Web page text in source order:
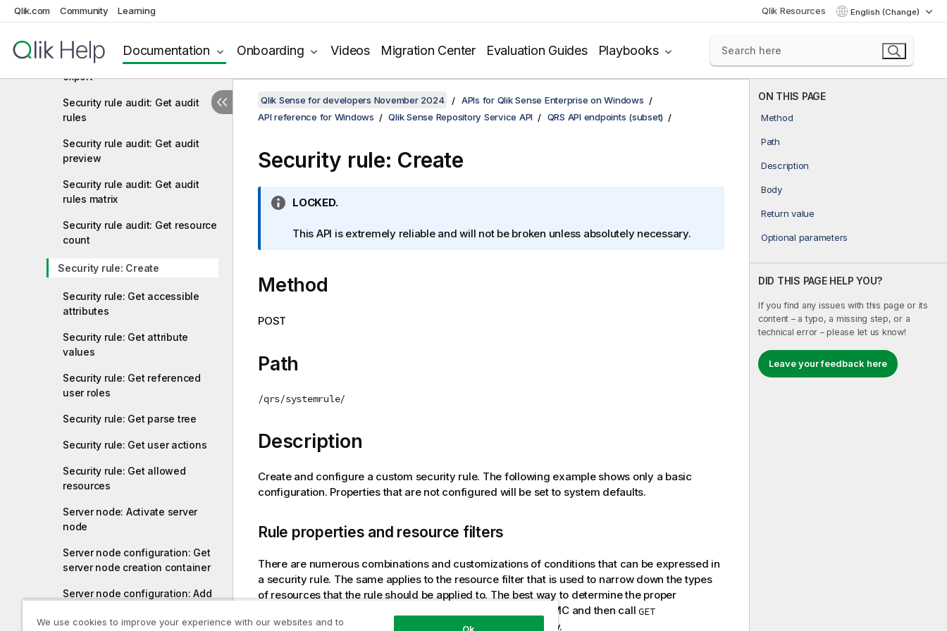
Qlik.com Community Learning Qlik Resources English (Change)
Documentation Onboarding Videos Migration Center Evaluation Guides Playbooks
Security rule audit: Get
Security rule audit: Get audit
export
Security rule audit: Get audit
rules
Security rule audit: Get audit
preview
Security rule audit: Get audit
rules matrix
Security rule audit: Get resource
count
Security rule: Create
Security rule: Get accessible
attributes
Security rule: Get attribute
values
Security rule: Get referenced
user roles
Security rule: Get parse tree
Security rule: Get user actions
Security rule: Get allowed
resources
Server node: Activate server
node
Server node configuration: Get
server node creation container
Server node configuration: Add
ON THIS PAGE
Method
Path
Description
Body
Return value
Optional parameters
DID THIS PAGE HELP YOU?
If you find any issues with this page or its
content – a typo, a missing step, or a
technical error – please let us know!
Leave your feedback here
Qlik Sense for developers November 2024
APIs for Qlik Sense Enterprise on Windows
API reference for Windows
Qlik Sense Repository Service API QRS API endpoints (subset)
Security rule: Create
I
f
m
a
n
n
t
LOCKED.
This API is extremely reliable and will not be broken unless absolutely necessary.
Method
POST
Path
/qrs/systemrule/
Description
Create and configure a custom security rule. The following example shows only a basic
configuration. Properties that are not configured will be set to system defaults.
Rule properties and resource filters
There are numerous combinations and customizations of conditions that can be expressed in
a security rule. The same applies to the resource filter that is used to narrow down the types
of resources that the rule should be applied to. The best way to determine the proper
condition and resource syntax is to configure them in the QMC and then call GET
/qrs/systemruleto retrieve the applicable security rule entity.
We use cookies to improve your experience with our websites and to